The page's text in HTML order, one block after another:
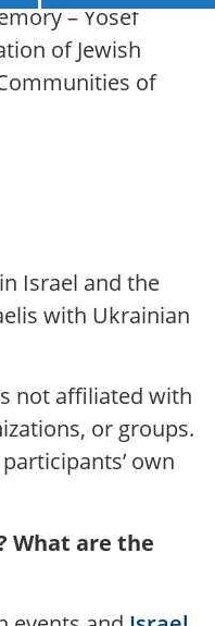
– Yosef
of Jewish
of
Israel and the
with Ukrainian
not affiliated with
or groups.
own
What are the